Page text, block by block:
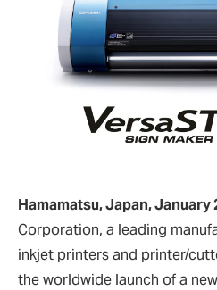
Hamamatsu, Japan, January
Corporation, a leading
inkjet printers and printer/
the worldwide launch of a